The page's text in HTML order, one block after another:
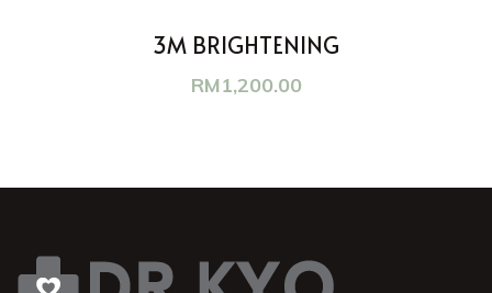
3M BRIGHTENING
RM1,200.00